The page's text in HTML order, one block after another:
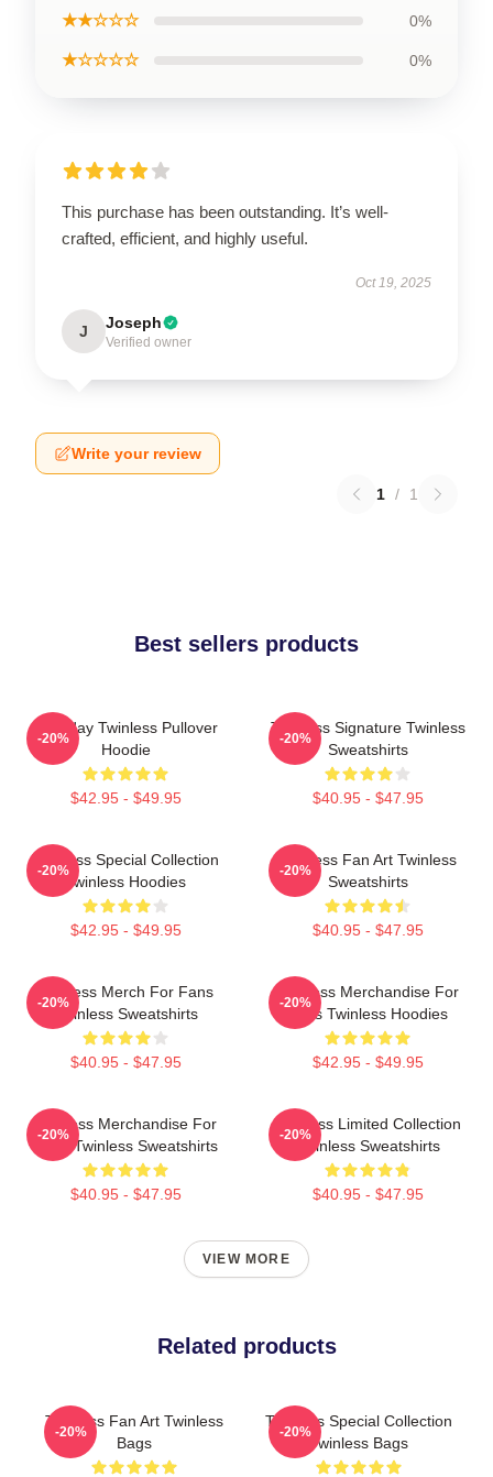
★★☆☆☆ 0%
★☆☆☆☆ 0%
This purchase has been outstanding. It’s well-
crafted, efficient, and highly useful.
Oct 19, 2025
J Joseph
Verified owner
Write your review
1 / 1
Best sellers products
Tuesday Twinless Pullover
Hoodie
$42.95 - $49.95
-20%
Twinless Signature Twinless
Sweatshirts
$40.95 - $47.95
-20%
Twinless Special Collection
Twinless Hoodies
$42.95 - $49.95
-20%
Twinless Fan Art Twinless
Sweatshirts
$40.95 - $47.95
-20%
Twinless Merch For Fans
Twinless Sweatshirts
$40.95 - $47.95
-20%
Twinless Merchandise For
Fans Twinless Hoodies
$42.95 - $49.95
-20%
Twinless Merchandise For
Fans Twinless Sweatshirts
$40.95 - $47.95
-20%
Twinless Limited Collection
Twinless Sweatshirts
$40.95 - $47.95
-20%
VIEW MORE
Related products
Twinless Fan Art Twinless
Bags
-20%
Twinless Special Collection
Twinless Bags
-20%